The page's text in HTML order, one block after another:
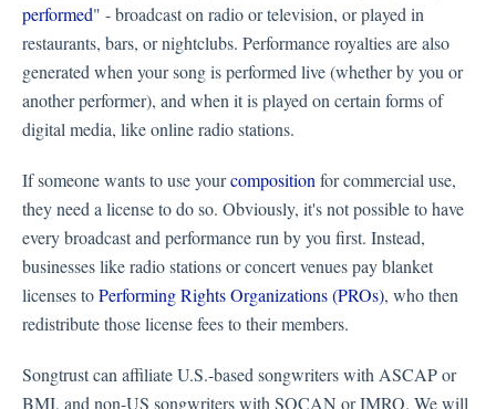
performed" - broadcast on radio or television, or played in
restaurants, bars, or nightclubs. Performance royalties are also
generated when your song is performed live (whether by you or
another performer), and when it is played on certain forms of
digital media, like online radio stations.
If someone wants to use yourcomposition for commercial use,
they need a license to do so. Obviously, it's not possible to have
every broadcast and performance run by you first. Instead,
businesses like radio stations or concert venues pay blanket
licenses toPerforming Rights Organizations (PROs), who then
redistribute those license fees to their members.
Songtrust can affiliate U.S.-based songwriters with ASCAP or
BMI, and non-US songwriters with SOCAN or IMRO. We will